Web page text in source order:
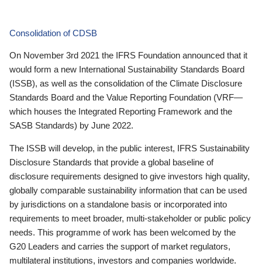
Consolidation of CDSB
On November 3rd 2021 the IFRS Foundation announced that it
would form a new International Sustainability Standards Board
(ISSB), as well as the consolidation of the Climate Disclosure
Standards Board and the Value Reporting Foundation (VRF—
which houses the Integrated Reporting Framework and the
SASB Standards) by June 2022.
The ISSB will develop, in the public interest, IFRS Sustainability
Disclosure Standards that provide a global baseline of
disclosure requirements designed to give investors high quality,
globally comparable sustainability information that can be used
by jurisdictions on a standalone basis or incorporated into
requirements to meet broader, multi-stakeholder or public policy
needs. This programme of work has been welcomed by the
G20 Leaders and carries the support of market regulators,
multilateral institutions, investors and companies worldwide.